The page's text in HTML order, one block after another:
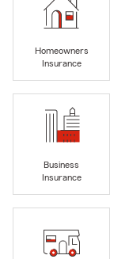
Homeowners
Insurance
Business
Insurance